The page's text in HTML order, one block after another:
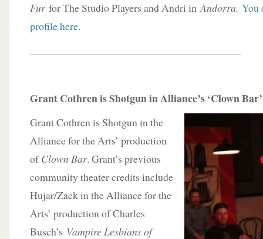
Fur for The Studio Players and Andri inAndorra. You
profile here.
Grant Cothren is Shotgun in Alliance’s ‘Clown Bar’
Grant Cothren is Shotgun in the
Alliance for the Arts’ production
ofClown Bar. Grant’s previous
community theater credits include
Hujar/Zack in the Alliance for the
Arts’ production of Charles
Busch’s Vampire Lesbians of